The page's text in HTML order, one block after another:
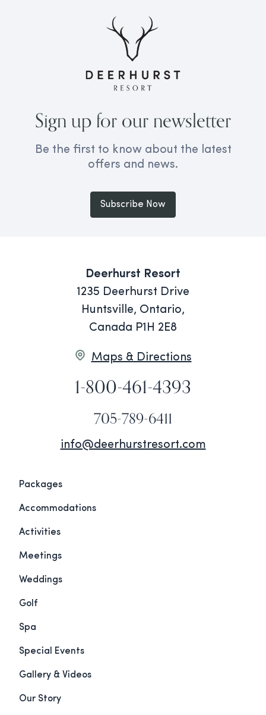
Sign up for our newsletter
Be the first to know about the latest
offers and news.
Subscribe Now
Deerhurst Resort
1235 Deerhurst Drive
Huntsville, Ontario,
Canada P1H 2E8
Maps & Directions
1-800-461-4393
705-789-6411
info@deerhurstresort.com
Packages
Accommodations
Activities
Meetings
Weddings
Golf
Spa
Special Events
Gallery & Videos
Our Story